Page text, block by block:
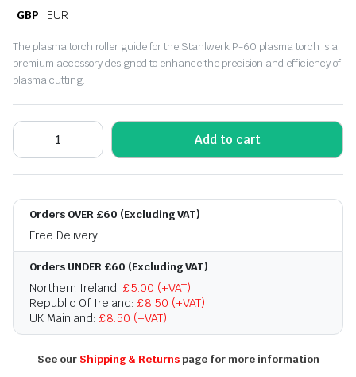
GBP EUR
The plasma torch roller guide for the Stahlwerk P-60 plasma torch is a
premium accessory designed to enhance the precision and efficiency of
plasma cutting.
Add to cart
Orders OVER £60 (Excluding VAT)
Free Delivery
Orders UNDER £60 (Excluding VAT)
Northern Ireland: £5.00 (+VAT)
Republic Of Ireland: £8.50 (+VAT)
UK Mainland: £8.50 (+VAT)
See our Shipping & Returnspage for more information